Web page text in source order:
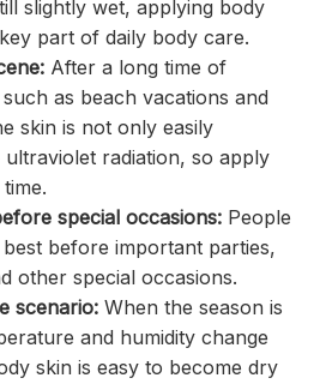
slightly wet, applying body
part of daily body care.
After a long time of
as beach vacations and
skin is not only easily
radiation, so apply
special occasions: People
before important parties,
other special occasions.
scenario: When the season is
and humidity change
skin is easy to become dry